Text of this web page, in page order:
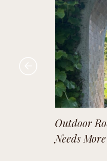
Outdoor
Needs